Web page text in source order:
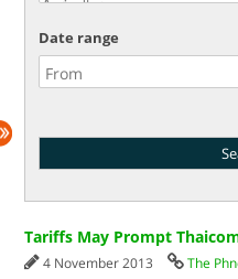
Date range
Tariffs May Prompt
4 November 2013 The